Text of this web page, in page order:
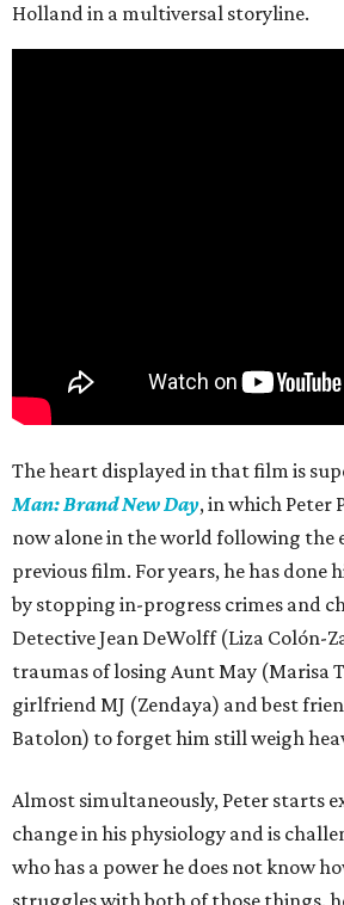
Holland in a multiversal storyline.
The heart displayed in that film is
Man: Brand New Day, in which Peter
now alone in the world following the
previous film. For years, he has done
by stopping in-progress crimes and
Detective Jean DeWolff (Liza Colón-
traumas of losing Aunt May (Marisa
girlfriend MJ (Zendaya) and best
Batolon) to forget him still weigh
Almost simultaneously, Peter starts
change in his physiology and is
who has a power he does not know